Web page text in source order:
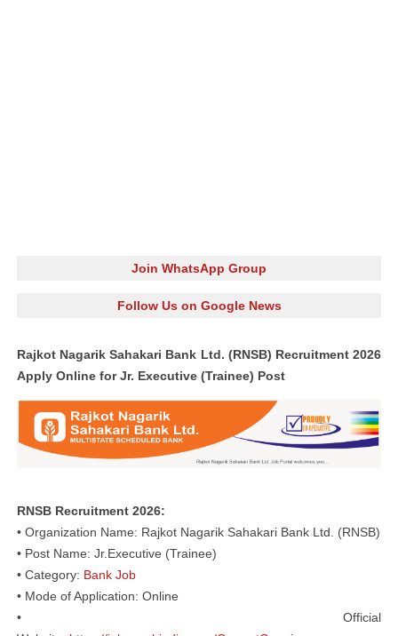
Join WhatsApp Group
Follow Us on Google News
Rajkot Nagarik Sahakari Bank Ltd. (RNSB) Recruitment 2026
Apply Online for Jr. Executive (Trainee) Post
RNSB Recruitment 2026:
• Organization Name: Rajkot Nagarik Sahakari Bank Ltd. (RNSB)
• Post Name: Jr.Executive (Trainee)
• Category: Bank Job
• Mode of Application: Online
• Official